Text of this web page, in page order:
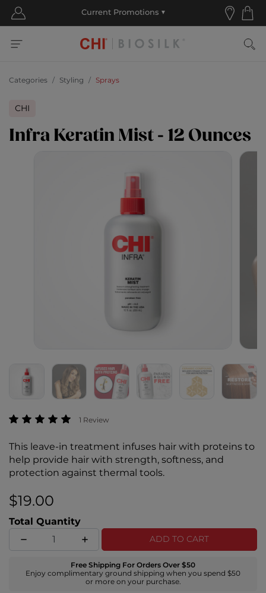
Categories Styling Sprays
CHI
Infra Keratin Mist - 12 Ounces
5 out of 5 Customer Rating
1 Review
This leave-in treatment infuses hair with proteins to
help provide hair with strength, softness, and
protection against thermal tools.
$19.00
Total Quantity
ADD TO CART
Free Shipping For Orders Over $50
Enjoy complimentary ground shipping when you spend $50
or more on your purchase.